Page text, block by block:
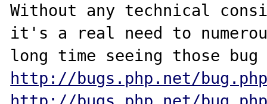
Without any technical
it's a real need to
http://bugs.php.net/